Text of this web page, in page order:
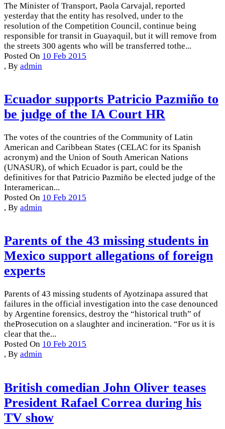
The Minister of Transport, Paola Carvajal, reported
yesterday that the entity has resolved, under to the
resolution of the Competition Council, continue being
responsible for transit in Guayaquil, but it will remove from
the streets 300 agents who will be transferred tothe...
Posted On 10 Feb 2015
, By admin
Ecuador supports Patricio Pazmiño to
be judge of the IA Court HR
The votes of the countries of the Community of Latin
American and Caribbean States (CELAC for its Spanish
acronym) and the Union of South American Nations
(UNASUR), of which Ecuador is part, could be the
definitives for that Patricio Pazmiño be elected judge of the
Interamerican...
Posted On 10 Feb 2015
, By admin
Parents of the 43 missing students in
Mexico support allegations of foreign
experts
Parents of 43 missing students of Ayotzinapa assured that
failures in the official investigation into the case denounced
by Argentine forensics, destroy the “historical truth” of
theProsecution on a slaughter and incineration. “For us it is
clear that the...
Posted On 10 Feb 2015
, By admin
British comedian John Oliver teases
President Rafael Correa during his
TV show